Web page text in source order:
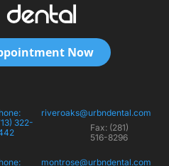
Now
322-
riveroaks@urbndental.com
Fax: (281)
516-8296
montrose@urbndental.com